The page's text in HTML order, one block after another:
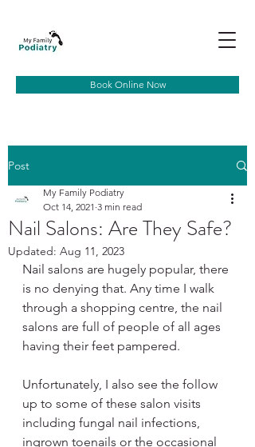
Book Online Now
Post
Nail Salons: Are They Safe?
My Family Podiatry
Oct 14, 2021 3 min read
Updated: Aug 11, 2023
Nail salons are hugely popular, there
is no denying that. Any time I walk
through a shopping centre, the nail
salons are full of people of all ages
having their feet pampered.
Unfortunately, I also see the follow
up to some of these salon visits
including fungal nail infections,
ingrown toenails or the occasional